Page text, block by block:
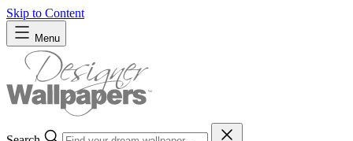
Skip to Content
Menu